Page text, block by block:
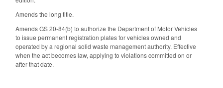
Amends the long title.
Amends GS 20-84(b) to authorize the Department of Motor Vehicles
to issue permanent registration plates for vehicles owned and
operated by a regional solid waste management authority. Effective
when the act becomes law, applying to violations committed on or
after that date.